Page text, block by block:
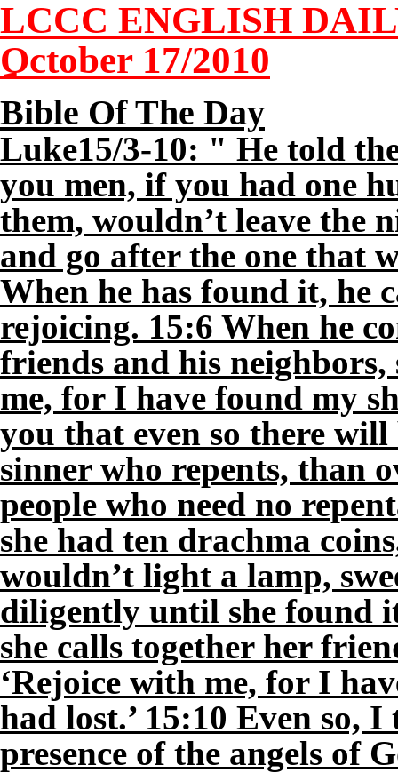
LCCC ENGLISH
October 17/2010
Bible Of The Day
Luke15/3-10: " He told
you men, if you had one
them, wouldn’t leave the
and go after the one that
When he has found it, he
rejoicing. 15:6 When he
friends and his
me, for I have found my
you that even so there
sinner who repents, than
people who need no
she had ten drachma
wouldn’t light a lamp,
diligently until she found
she calls together her
‘Rejoice with me, for I
had lost.’ 15:10 Even so,
presence of the angels of